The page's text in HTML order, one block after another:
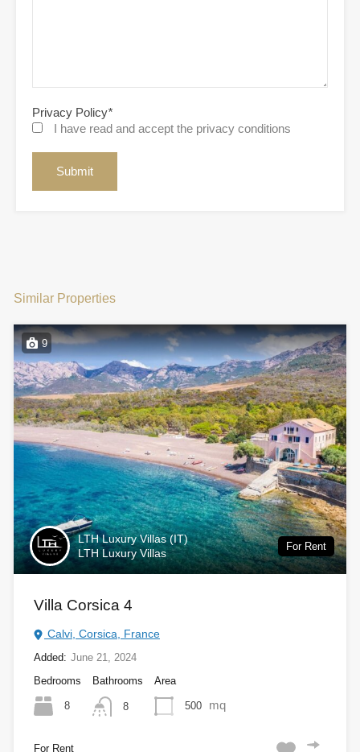
Privacy Policy*
I have read and accept the privacy conditions
Similar Properties
9
LTH Luxury Villas (IT)
LTH Luxury Villas
For Rent
Villa Corsica 4
Calvi, Corsica, France
Added: June 21, 2024
Bedrooms
8
Bathrooms
8
Area
500 mq
For Rent